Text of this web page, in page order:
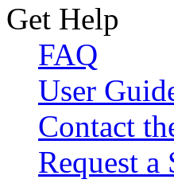
Get Help
FAQ
User
Contact
Request a